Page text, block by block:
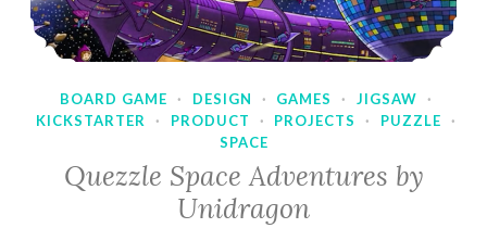
BOARD GAME · DESIGN · GAMES · JIGSAW
·
KICKSTARTER
· PRODUCT · PROJECTS · PUZZLE
·
SPACE
Quezzle Space Adventures by
Unidragon